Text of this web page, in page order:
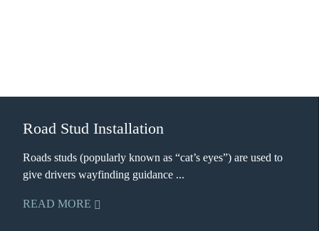
Road Stud Installation
Roads studs (popularly known as “cat’s eyes”) are used to
give drivers wayfinding guidance ...
READ MORE